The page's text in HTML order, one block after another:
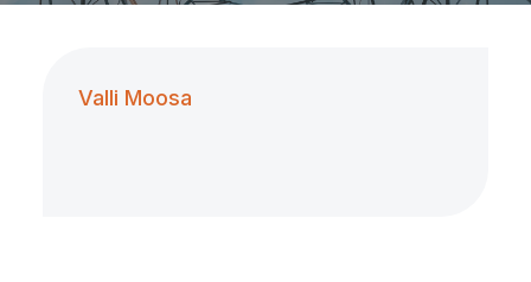
Valli Moosa